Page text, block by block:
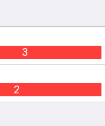
3
2